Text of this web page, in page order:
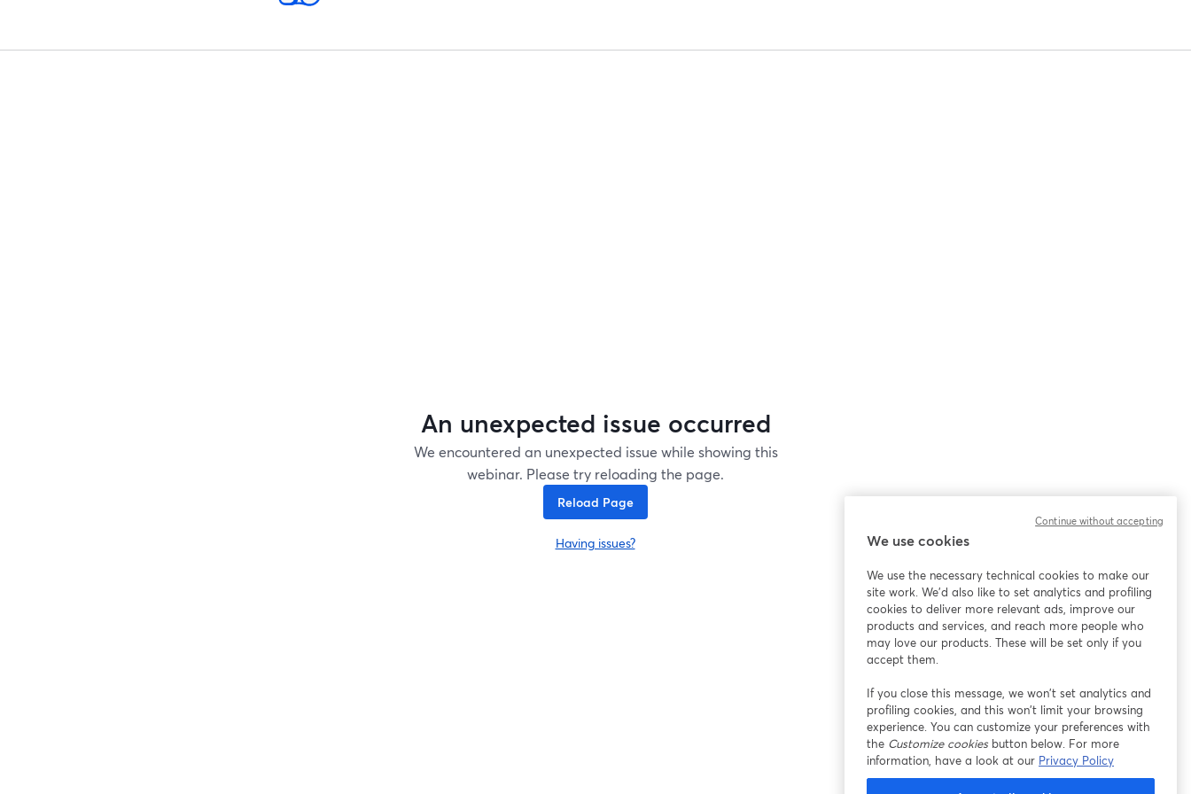
An unexpected issue occurred
We encountered an unexpected issue while showing this
webinar. Please try reloading the page.
Reload Page
Having issues?
opens in a new tab
We use cookies
We use the necessary technical cookies to make our
site work. We'd also like to set analytics and profiling
cookies to deliver more relevant ads, improve our
products and services, and reach more people who
may love our products. These will be set only if you
accept them.
If you close this message, we won’t set analytics and
profiling cookies, and this won’t limit your browsing
experience. You can customize your preferences with
the Customize cookiesbutton below. For more
information, have a look at our Privacy Policy
Continue without accepting